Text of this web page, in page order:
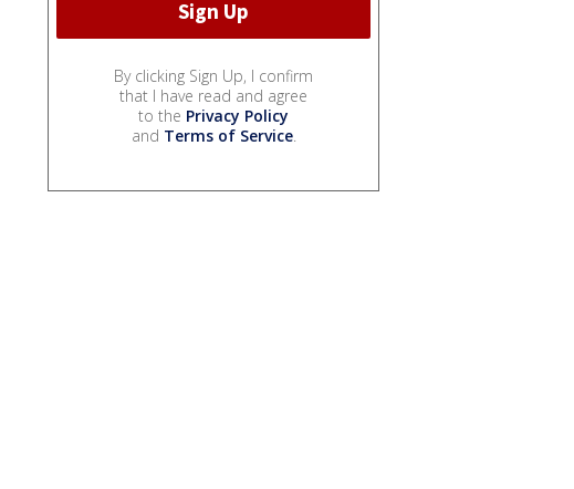
By clicking Sign Up, I confirm
that I have read and agree
to the Privacy Policy
and Terms of Service.